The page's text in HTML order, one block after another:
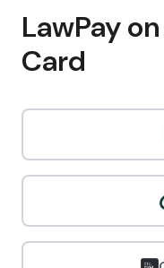
LawPay
Card